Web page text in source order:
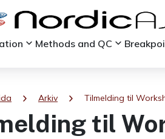
keyboard_arrow_down Methods and QC keyboard_arrow_down
chevron_right Arkiv chevron_right Tilmelding til
til